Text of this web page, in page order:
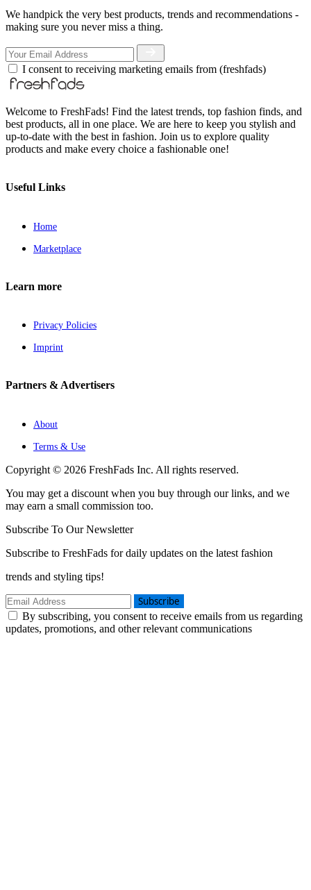
We handpick the very best products, trends and recommendations -
making sure you never miss a thing.
I consent to receiving marketing emails from (freshfads)
Welcome to FreshFads! Find the latest trends, top fashion finds, and
best products, all in one place. We are here to keep you stylish and
up-to-date with the best in fashion. Join us to explore quality
products and make every choice a fashionable one!
Useful Links
Home
Marketplace
Learn more
Privacy Policies
Imprint
Partners & Advertisers
About
Terms & Use
Copyright © 2026 FreshFads Inc. All rights reserved.
You may get a discount when you buy through our links, and we
may earn a small commission too.
Subscribe To Our Newsletter
Subscribe to FreshFads for daily updates on the latest fashion
trends and styling tips!
Subscribe
By subscribing, you consent to receive emails from us regarding
updates, promotions, and other relevant communications